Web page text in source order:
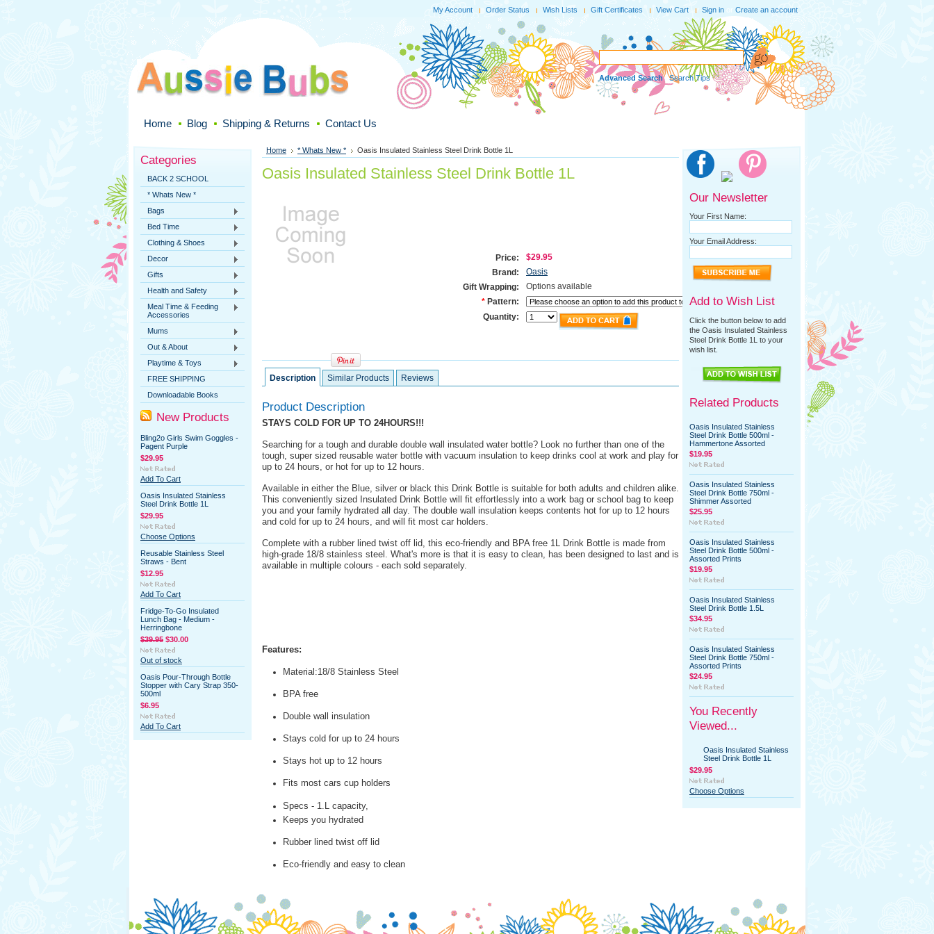
My Account Order Status Wish Lists Gift Certificates View Cart Sign in or Create an account
Advanced Search|Search Tips
Home Blog Shipping & Returns Contact Us
Categories
BACK 2 SCHOOL
* Whats New *
Bags
Bed Time
Clothing & Shoes
Decor
Gifts
Health and Safety
Meal Time & Feeding
Accessories
Mums
Out & About
Playtime & Toys
FREE SHIPPING
Downloadable Books
New Products
Bling2o Girls Swim Goggles -
Pagent Purple
$29.95
Add To Cart
Oasis Insulated Stainless
Steel Drink Bottle 1L
$29.95
Choose Options
Reusable Stainless Steel
Straws - Bent
$12.95
Add To Cart
Fridge-To-Go Insulated
Lunch Bag - Medium -
Herringbone
$39.95 $30.00
Out of stock
Oasis Pour-Through Bottle
Stopper with Cary Strap 350-
500ml
$6.95
Add To Cart
Home * Whats New * Oasis Insulated Stainless Steel Drink Bottle 1L
Oasis Insulated Stainless Steel Drink Bottle 1L
Price:
$29.95
Brand:
Oasis
Gift Wrapping:
Options available
* Pattern:
Quantity:
Description Similar Products Reviews
Product Description
STAYS COLD FOR UP TO 24HOURS!!!
Searching for a tough and durable double wall insulated water bottle? Look no further than one of the
tough, super sized reusable water bottle with vacuum insulation to keep drinks cool at work and play for
up to 24 hours, or hot for up to 12 hours.
Available in either the Blue, silver or black this Drink Bottle is suitable for both adults and children alike.
This conveniently sized Insulated Drink Bottle will fit effortlessly into a work bag or school bag to keep
you and your family hydrated all day. The double wall insulation keeps contents hot for up to 12 hours
and cold for up to 24 hours, and will fit most car holders.
Complete with a rubber lined twist off lid, this eco-friendly and BPA free 1L Drink Bottle is made from
high-grade 18/8 stainless steel. What's more is that it is easy to clean, has been designed to last and is
available in multiple colours - each sold separately.
Features:
Material:18/8 Stainless Steel
BPA free
Double wall insulation
Stays cold for up to 24 hours
Stays hot up to 12 hours
Fits most cars cup holders
Specs - 1.L capacity,
Keeps you hydrated
Rubber lined twist off lid
Eco-friendly and easy to clean
Our Newsletter
Your First Name:
Your Email Address:
Add to Wish List
Click the button below to add
the Oasis Insulated Stainless
Steel Drink Bottle 1L to your
wish list.
Related Products
Oasis Insulated Stainless
Steel Drink Bottle 500ml -
Hammertone Assorted
$19.95
Oasis Insulated Stainless
Steel Drink Bottle 750ml -
Shimmer Assorted
$25.95
Oasis Insulated Stainless
Steel Drink Bottle 500ml -
Assorted Prints
$19.95
Oasis Insulated Stainless
Steel Drink Bottle 1.5L
$34.95
Oasis Insulated Stainless
Steel Drink Bottle 750ml -
Assorted Prints
$24.95
You Recently
Viewed...
Oasis Insulated Stainless
Steel Drink Bottle 1L
$29.95
Choose Options